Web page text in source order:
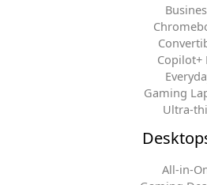
Copilot+
Gaming
Ultra-
All-in-